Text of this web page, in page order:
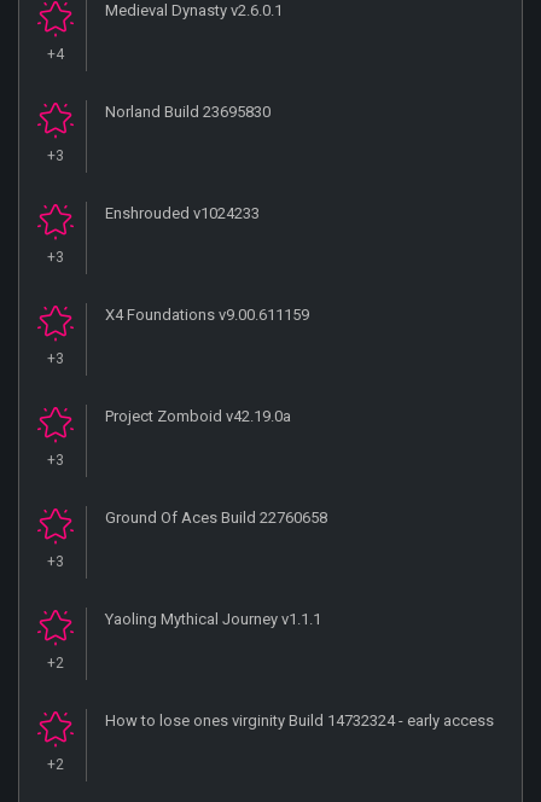
+4
Medieval Dynasty v2.6.0.1
+3
Norland Build 23695830
+3
Enshrouded v1024233
+3
X4 Foundations v9.00.611159
+3
Project Zomboid v42.19.0a
+3
Ground Of Aces Build 22760658
+2
Yaoling Mythical Journey v1.1.1
+2
How to lose ones virginity Build 14732324 - early access